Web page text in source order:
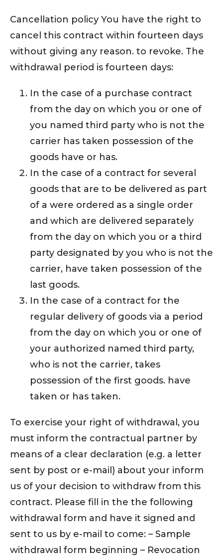
Cancellation policy You have the right to
cancel this contract within fourteen days
without giving any reason. to revoke. The
withdrawal period is fourteen days:
In the case of a purchase contract
from the day on which you or one of
you named third party who is not the
carrier has taken possession of the
goods have or has.
In the case of a contract for several
goods that are to be delivered as part
of a were ordered as a single order
and which are delivered separately
from the day on which you or a third
party designated by you who is not the
carrier, have taken possession of the
last goods.
In the case of a contract for the
regular delivery of goods via a period
from the day on which you or one of
your authorized named third party,
who is not the carrier, takes
possession of the first goods. have
taken or has taken.
To exercise your right of withdrawal, you
must inform the contractual partner by
means of a clear declaration (e.g. a letter
sent by post or e-mail) about your inform
us of your decision to withdraw from this
contract. Please fill in the the following
withdrawal form and have it signed and
sent to us by e-mail to come: – Sample
withdrawal form beginning – Revocation